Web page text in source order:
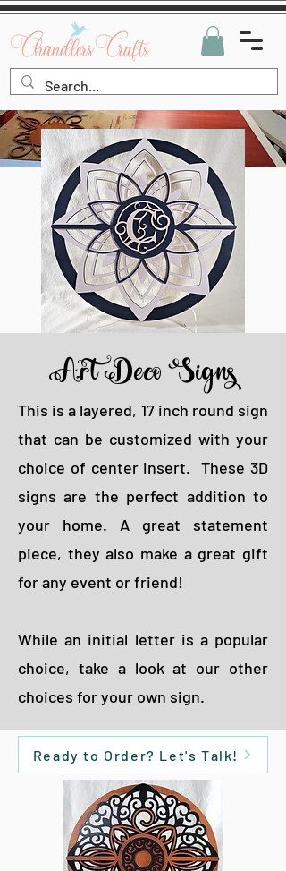
Art Deco Signs
This is a layered, 17 inch round sign
that can be customized with your
choice of center insert. These 3D
signs are the perfect addition to
your home. A great statement
piece, they also make a great gift
for any event or friend!
While an initial letter is a popular
choice, take a look at our other
choices for your own sign.
Ready to Order? Let's Talk!